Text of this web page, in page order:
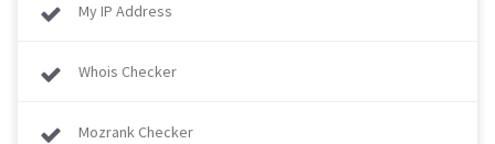
My IP Address
Whois Checker
Mozrank Checker